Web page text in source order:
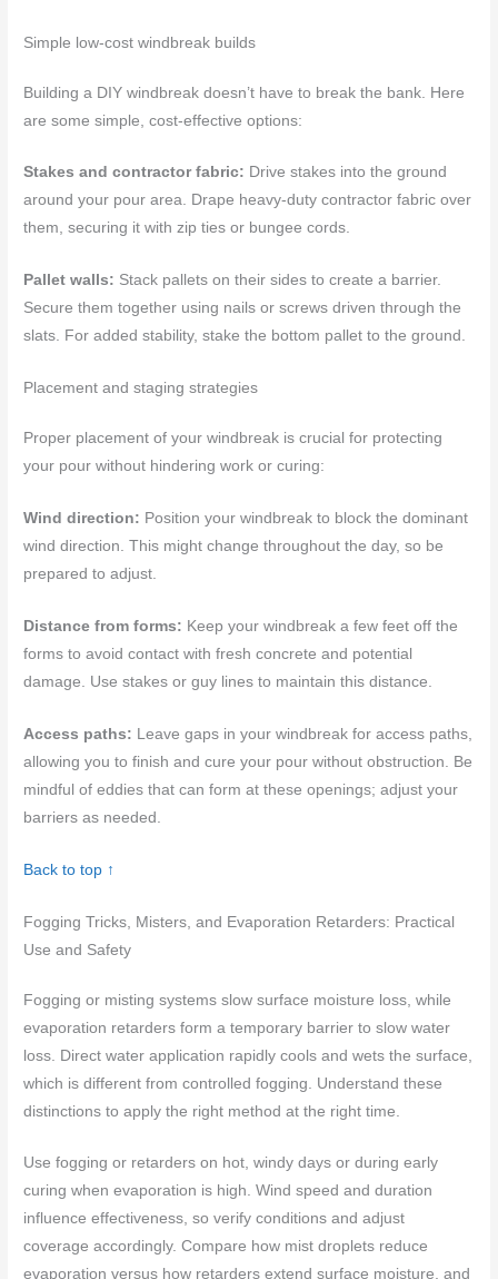
Simple low-cost windbreak builds
Building a DIY windbreak doesn’t have to break the bank. Here
are some simple, cost-effective options:
Stakes and contractor fabric: Drive stakes into the ground
around your pour area. Drape heavy-duty contractor fabric over
them, securing it with zip ties or bungee cords.
Pallet walls: Stack pallets on their sides to create a barrier.
Secure them together using nails or screws driven through the
slats. For added stability, stake the bottom pallet to the ground.
Placement and staging strategies
Proper placement of your windbreak is crucial for protecting
your pour without hindering work or curing:
Wind direction: Position your windbreak to block the dominant
wind direction. This might change throughout the day, so be
prepared to adjust.
Distance from forms: Keep your windbreak a few feet off the
forms to avoid contact with fresh concrete and potential
damage. Use stakes or guy lines to maintain this distance.
Access paths: Leave gaps in your windbreak for access paths,
allowing you to finish and cure your pour without obstruction. Be
mindful of eddies that can form at these openings; adjust your
barriers as needed.
Back to top ↑
Fogging Tricks, Misters, and Evaporation Retarders: Practical
Use and Safety
Fogging or misting systems slow surface moisture loss, while
evaporation retarders form a temporary barrier to slow water
loss. Direct water application rapidly cools and wets the surface,
which is different from controlled fogging. Understand these
distinctions to apply the right method at the right time.
Use fogging or retarders on hot, windy days or during early
curing when evaporation is high. Wind speed and duration
influence effectiveness, so verify conditions and adjust
coverage accordingly. Compare how mist droplets reduce
evaporation versus how retarders extend surface moisture, and